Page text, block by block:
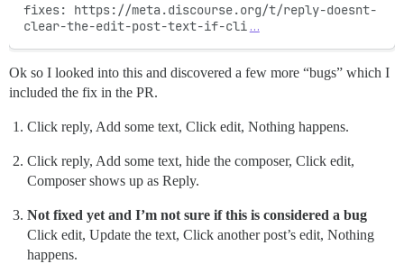
fixes: https://meta.discourse.org/t/reply-doesnt-
clear-the-edit-post-text-if-cli …
Ok so I looked into this and discovered a few more “bugs” which I
included the fix in the PR.
Click reply, Add some text, Click edit, Nothing happens.
Click reply, Add some text, hide the composer, Click edit,
Composer shows up as Reply.
Not fixed yet and I’m not sure if this is considered a bug
Click edit, Update the text, Click another post’s edit, Nothing
happens.